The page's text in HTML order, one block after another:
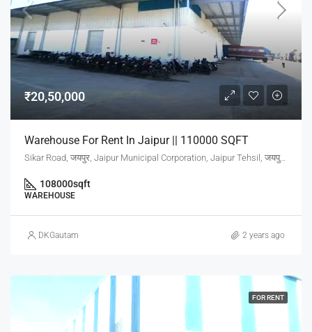
₹20,50,000
Warehouse For Rent In Jaipur || 110000 SQFT
Sikar Road, जयपुर, Jaipur Municipal Corporation, Jaipur Tehsil, जयपुर, Rajasthan, 302001, India
108000sqft
WAREHOUSE
DKGautam 2 years ago
FOR RENT